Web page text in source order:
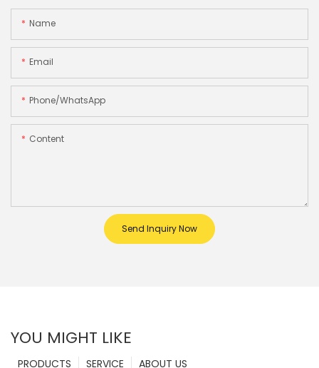
Name
Email
Phone/whatsApp
Content
Send Inquiry Now
YOU MIGHT LIKE
ABOUT US
SERVICE
PRODUCTS